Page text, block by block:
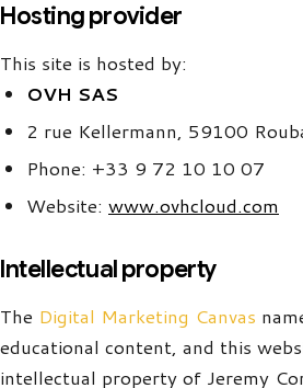
Hosting provider
This site is hosted by:
OVH SAS
2 rue Kellermann, 59100
Phone: +33 9 72 10 10 07
Website: www.ovhcloud.com
Intellectual property
The Digital Marketing Canvas
educational content, and this
intellectual property of Jeremy